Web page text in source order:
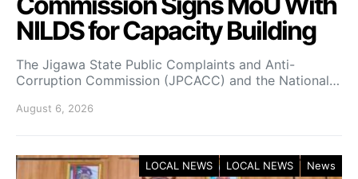
NILDS for Capacity Building
The Jigawa State Public Complaints and Anti-
Corruption Commission (JPCACC) and the National…
August 6, 2026
LOCAL NEWS LOCAL NEWS News